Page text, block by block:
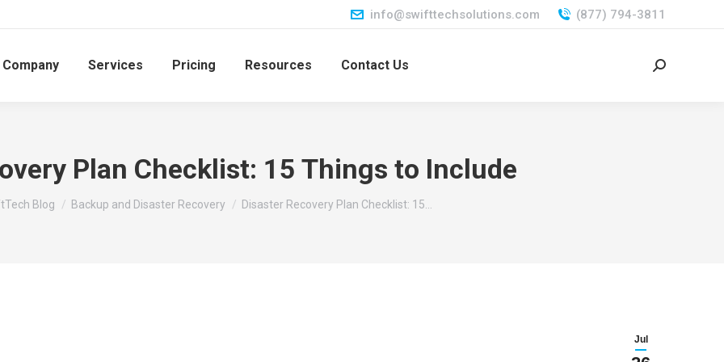
info@swifttechsolutions.com (877) 794-3811
Company Services Pricing Resources Contact Us Search:
Plan Checklist: 15 Things to Include
Blog Backup and Disaster Recovery Disaster Recovery Plan Checklist: 15…
Jul